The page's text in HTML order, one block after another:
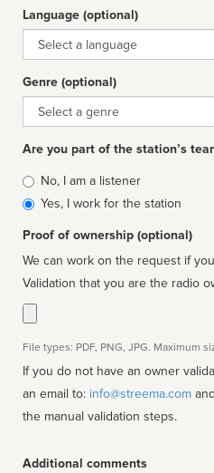
Language (optional)
Language
Genre (optional)
Genre
Are you part of the station’s
Is
affiliated
No, I am a listener
Yes, I work for the station
Proof of ownership (optional)
We can work on the request if
Validation that you are the radio
File types: PDF, PNG, JPG. Maximum
If you do not have an owner
an email to: info@streema.com
the manual validation steps.
Additional comments